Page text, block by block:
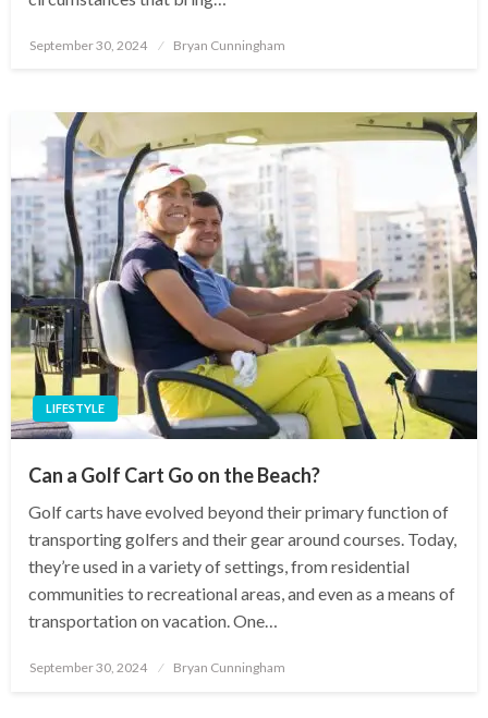
Posted
September 30, 2024 Bryan Cunningham
LIFESTYLE
Can a Golf Cart Go on the Beach?
Golf carts have evolved beyond their primary function of
transporting golfers and their gear around courses. Today,
they’re used in a variety of settings, from residential
communities to recreational areas, and even as a means of
transportation on vacation. One…
Posted
September 30, 2024 Bryan Cunningham